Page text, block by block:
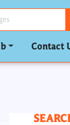
Contact